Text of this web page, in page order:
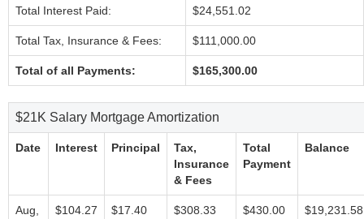
Total Interest Paid: $24,551.02
Total Tax, Insurance & Fees: $111,000.00
Total of all Payments: $165,300.00
$21K Salary Mortgage Amortization
Date Interest Principal
Tax,
Insurance
& Fees
Total
Payment
Balance
Aug,
$104.27 $17.40 $308.33 $430.00 $19,231.58